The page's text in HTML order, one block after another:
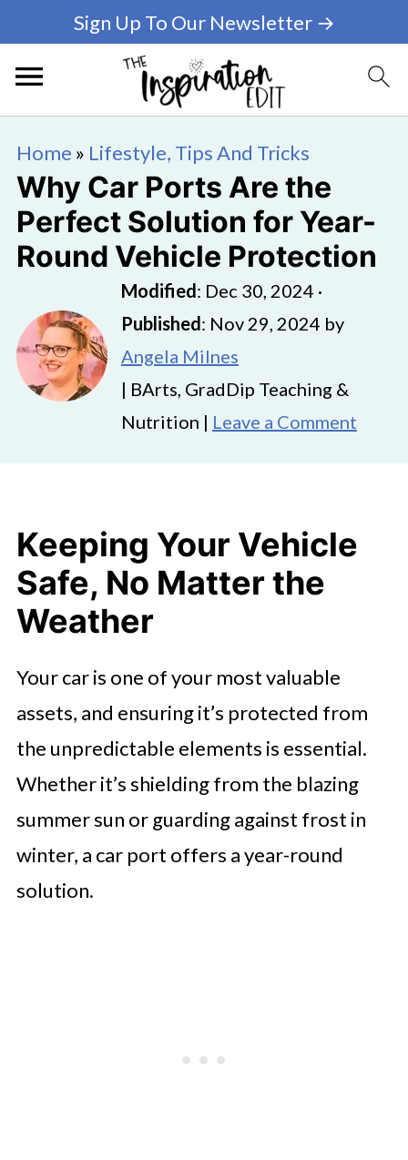
Sign Up To Our Newsletter →
Home » Lifestyle, Tips And Tricks
Why Car Ports Are the
Perfect Solution for Year-
Round Vehicle Protection
Modified: Dec 30, 2024 ·
Published: Nov 29, 2024 by
Angela Milnes
| BArts, GradDip Teaching &
Nutrition | Leave a Comment
Keeping Your Vehicle
Safe, No Matter the
Weather
Your car is one of your most valuable
assets, and ensuring it’s protected from
the unpredictable elements is essential.
Whether it’s shielding from the blazing
summer sun or guarding against frost in
winter, a car port offers a year-round
solution.